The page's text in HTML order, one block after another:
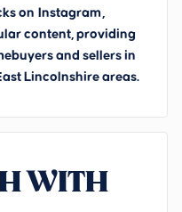
on Instagram
content, providing
and sellers in
Lincolnshire areas.
WITH